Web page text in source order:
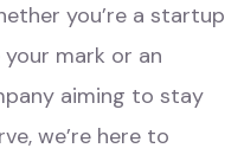
you’re a startup
mark or an
aiming to stay
we’re here to